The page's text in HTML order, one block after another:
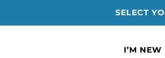
SELECT
I’M NEW